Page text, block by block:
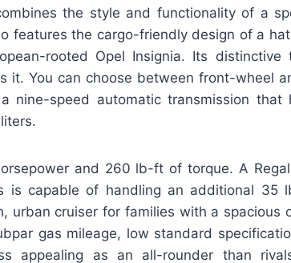
the style and functionality of a
features the cargo-friendly design of a
rooted Opel Insignia. Its distinctive
it. You can choose between front-wheel
nine-speed automatic transmission that
and 260 lb-ft of torque. A
is capable of handling an additional 35
urban cruiser for families with a spacious
gas mileage, low standard
appealing as an all-rounder than